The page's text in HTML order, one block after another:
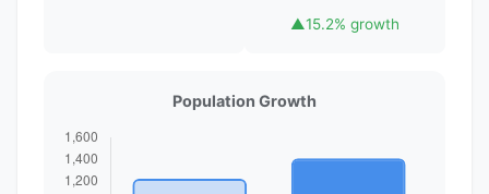
▲15.2% growth
Population Growth